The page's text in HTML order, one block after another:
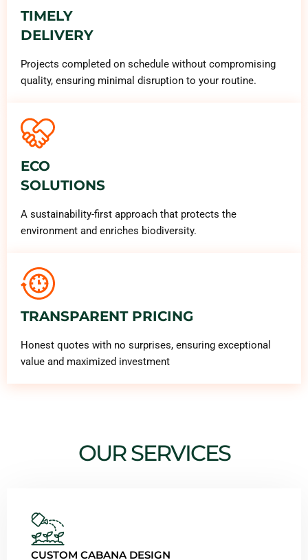
TIMELY
DELIVERY
Projects completed on schedule without compromising
quality, ensuring minimal disruption to your routine.
ECO
SOLUTIONS
A sustainability-first approach that protects the
environment and enriches biodiversity.
TRANSPARENT PRICING
Honest quotes with no surprises, ensuring exceptional
value and maximized investment
OUR SERVICES
CUSTOM CABANA DESIGN